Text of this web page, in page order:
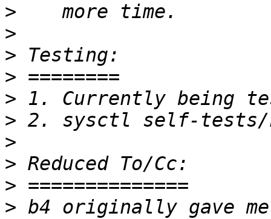
>
>
>
>
>
>
>
>
>
> b4 originally gave